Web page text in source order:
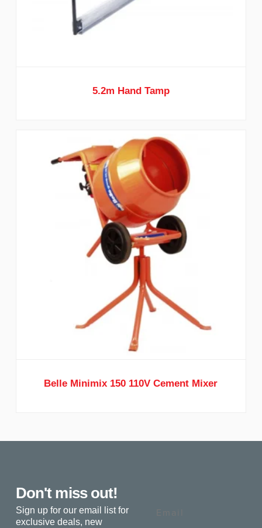
5.2m Hand Tamp
Belle Minimix 150 110V Cement Mixer
Don't miss out!
Sign up for our email list for
exclusive deals, new